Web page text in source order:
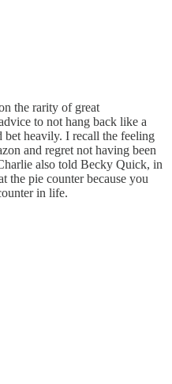
the rarity of great
to not hang back like a
bet heavily. I recall the feeling
and regret not having been
also told Becky Quick, in
the pie counter because you
in life.